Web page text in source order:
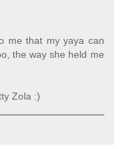
me that my yaya can
the way she held me
Zola :)